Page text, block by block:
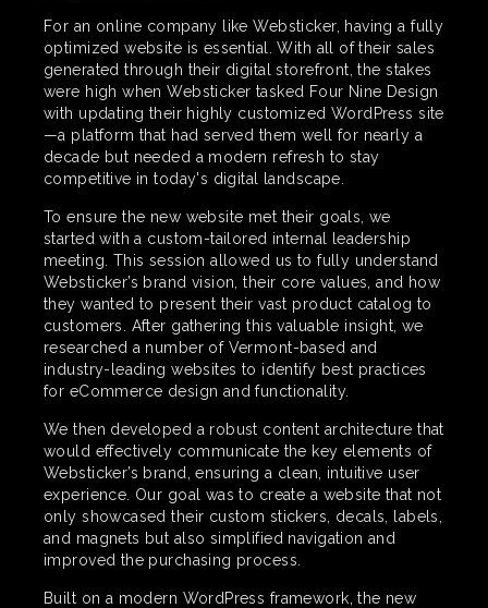
For an online company like Websticker, having a fully
optimized website is essential. With all of their sales
generated through their digital storefront, the stakes
were high when Websticker tasked Four Nine Design
with updating their highly customized WordPress site
—a platform that had served them well for nearly a
decade but needed a modern refresh to stay
competitive in today's digital landscape.
To ensure the new website met their goals, we
started with a custom-tailored internal leadership
meeting. This session allowed us to fully understand
Websticker’s brand vision, their core values, and how
they wanted to present their vast product catalog to
customers. After gathering this valuable insight, we
researched a number of Vermont-based and
industry-leading websites to identify best practices
for eCommerce design and functionality.
We then developed a robust content architecture that
would effectively communicate the key elements of
Websticker’s brand, ensuring a clean, intuitive user
experience. Our goal was to create a website that not
only showcased their custom stickers, decals, labels,
and magnets but also simplified navigation and
improved the purchasing process.
Built on a modern WordPress framework, the new